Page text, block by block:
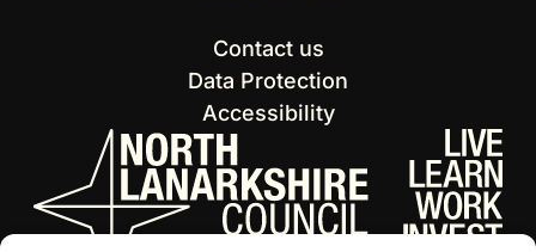
Contact us
Data Protection
Accessibility